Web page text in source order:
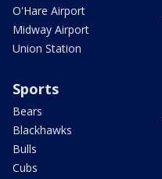
O'Hare Airport
Midway Airport
Union Station
Sports
Bears
Blackhawks
Bulls
Cubs